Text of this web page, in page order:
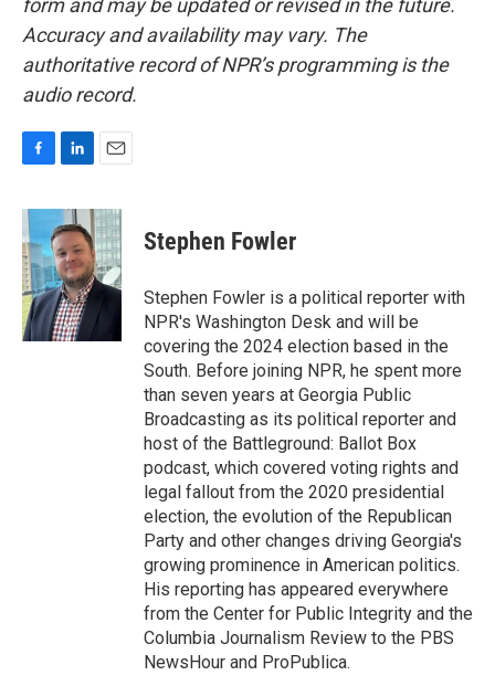
form and may be updated or revised in the future.
Accuracy and availability may vary. The
authoritative record of NPR’s programming is the
audio record.
c
e
b
o
o
k
n
k
e
d
I
n
a
i
l
Stephen Fowler
Stephen Fowler is a political reporter with
NPR's Washington Desk and will be
covering the 2024 election based in the
South. Before joining NPR, he spent more
than seven years at Georgia Public
Broadcasting as its political reporter and
host of the Battleground: Ballot Box
podcast, which covered voting rights and
legal fallout from the 2020 presidential
election, the evolution of the Republican
Party and other changes driving Georgia's
growing prominence in American politics.
His reporting has appeared everywhere
from the Center for Public Integrity and the
Columbia Journalism Review to the PBS
NewsHour and ProPublica.